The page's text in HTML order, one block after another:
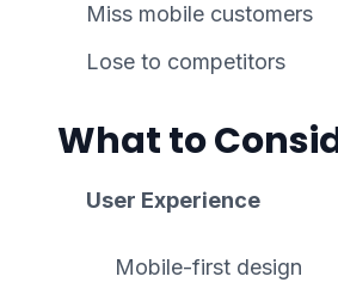
Miss mobile customers
Lose to competitors
What to
User Experience
Mobile-first design